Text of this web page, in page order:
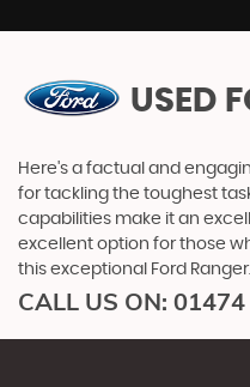
USED
Here's a factual and
for tackling the toughest
capabilities make it an
excellent option for those
this exceptional Ford Ranger.
CALL US ON: